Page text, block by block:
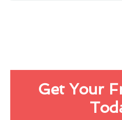
Get Your